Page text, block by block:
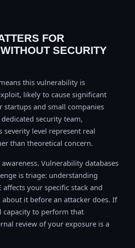
FOR
SECURITY
this vulnerability is
likely to cause significant
startups and small companies
security team,
severity level represent real
than theoretical concern.
Vulnerability databases
is triage: understanding
affects your specific stack and
it before an attacker does. If
capacity to perform that
review of your exposure is a